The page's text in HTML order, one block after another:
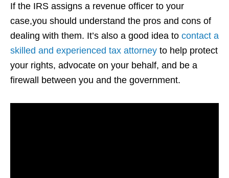
If the IRS assigns a revenue officer to your
case,you should understand the pros and cons of
dealing with them. It’s also a good idea to contact a
skilled and experienced tax attorney to help protect
your rights, advocate on your behalf, and be a
firewall between you and the government.